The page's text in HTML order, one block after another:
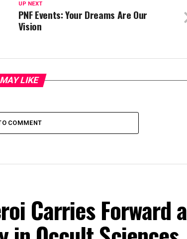
UP NEXT
PNF Events: Your Dreams Are Our
Vision
LIKE
COMMENT
Carries Forward a